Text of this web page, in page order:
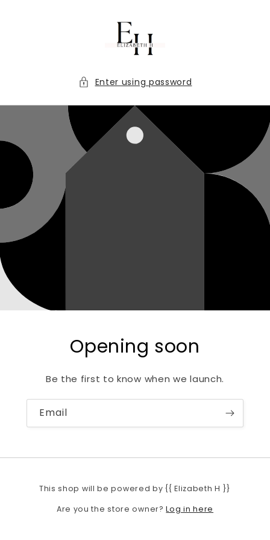
Enter using password
Opening soon
Be the first to know when we launch.
Email
This shop will be powered by {{ Elizabeth H }}
Are you the store owner?Log in here